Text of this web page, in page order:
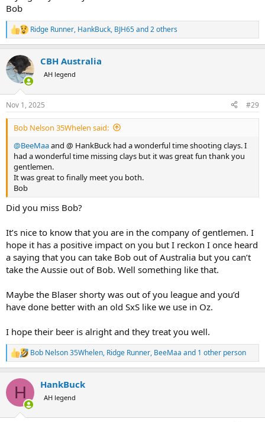
Bob
R
e
c
t
i
s
:
Ridge Runner, HankBuck, BJH65and 2 others
CBH Australia
AH legend
Nov 1, 2025 #29
Bob Nelson 35Whelen said:
@BeeMaaand @ HankBuck had a wonderful time shooting clays. I
had a wonderful time missing clays but it was great fun thank you
gentlemen.
It was great to finally meet you both.
Bob
Did you miss Bob?
It’s nice to know that you are in the company of gentlemen. I
hope it has a positive impact on you but I reckon I once heard
a saying that you can take Bob out of Australia but you can’t
take the Aussie out of Bob. Well something like that.
Maybe the Blaser shorty was out of you league and you’d
have done better with an old SxS like we use in Oz.
I hope their beer is alright and they treat you well.
R
e
c
i
Bob Nelson 35Whelen, Ridge Runner, BeeMaa and 1 other person
H HankBuck
AH legend